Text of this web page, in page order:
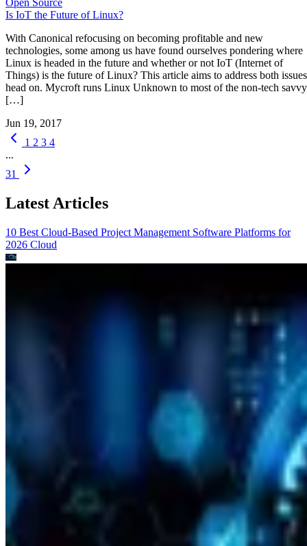
Is IoT the Future of Linux?
With Canonical refocusing on becoming profitable and new
technologies, some among us have found ourselves pondering where
Linux is headed in the future and whether or not IoT (Internet of
Things) is the future of Linux? This article aims to address both issues
head on. Mycroft runs Linux Unknown to most of the non-tech savvy
[…]
Jun 19, 2017
1 2 3 4
...
31
Latest Articles
10 Best Cloud-Based Project Management Software Platforms for
2026 Cloud